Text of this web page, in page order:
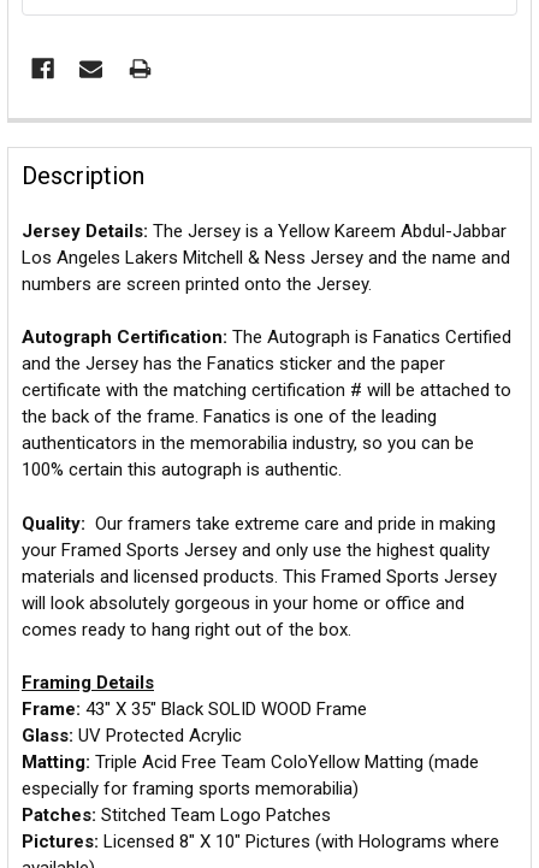
Description
Jersey Details: The Jersey is a Yellow Kareem Abdul-Jabbar
Los Angeles Lakers Mitchell & Ness Jersey and the name and
numbers are screen printed onto the Jersey.
Autograph Certification: The Autograph is Fanatics Certified
and the Jersey has the Fanatics sticker and the paper
certificate with the matching certification # will be attached to
the back of the frame. Fanatics is one of the leading
authenticators in the memorabilia industry, so you can be
100% certain this autograph is authentic.
Quality: Our framers take extreme care and pride in making
your Framed Sports Jersey and only use the highest quality
materials and licensed products. This Framed Sports Jersey
will look absolutely gorgeous in your home or office and
comes ready to hang right out of the box.
Framing Details
Frame: 43" X 35" Black SOLID WOOD Frame
Glass: UV Protected Acrylic
Matting: Triple Acid Free Team ColoYellow Matting (made
especially for framing sports memorabilia)
Patches: Stitched Team Logo Patches
Pictures: Licensed 8" X 10" Pictures (with Holograms where